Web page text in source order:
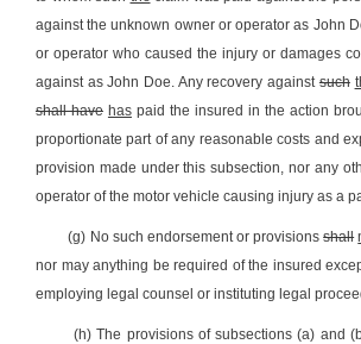
against the unknown owner or operator as John
or operator who caused the injury or damages
against as John Doe. Any recovery againstsuch
shall have haspaid the insured in the action
proportionate part of any reasonable costs and
provision made under this subsection, nor any
operator of the motor vehicle causing injury as a
(g) No such endorsement or provisionsshall
nor may anything be required of the insured
employing legal counsel or instituting legal
(h) The provisions of subsections (a) and